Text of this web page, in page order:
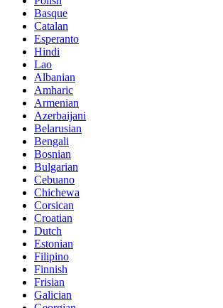
Basque
Catalan
Esperanto
Hindi
Lao
Albanian
Amharic
Armenian
Azerbaijani
Belarusian
Bengali
Bosnian
Bulgarian
Cebuano
Chichewa
Corsican
Croatian
Dutch
Estonian
Filipino
Finnish
Frisian
Galician